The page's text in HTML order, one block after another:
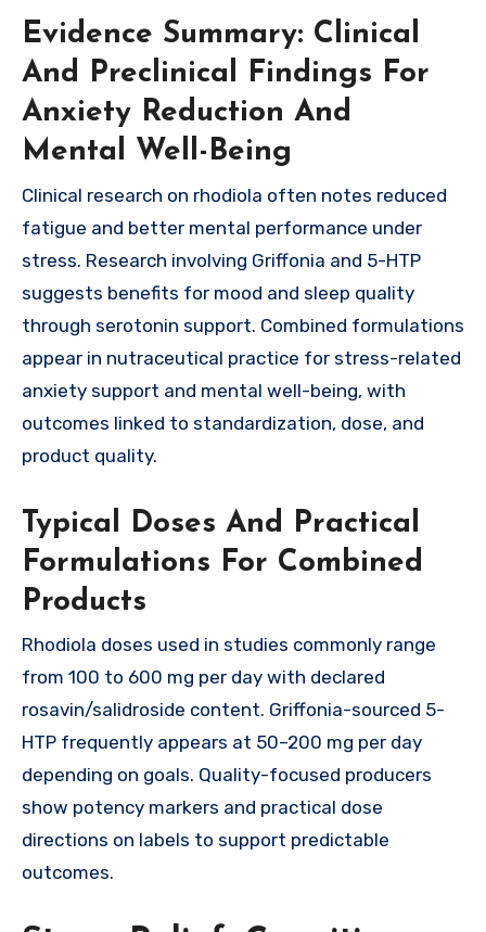
Evidence Summary: Clinical
And Preclinical Findings For
Anxiety Reduction And
Mental Well-Being
Clinical research on rhodiola often notes reduced
fatigue and better mental performance under
stress. Research involving Griffonia and 5-HTP
suggests benefits for mood and sleep quality
through serotonin support. Combined formulations
appear in nutraceutical practice for stress-related
anxiety support and mental well-being, with
outcomes linked to standardization, dose, and
product quality.
Typical Doses And Practical
Formulations For Combined
Products
Rhodiola doses used in studies commonly range
from 100 to 600 mg per day with declared
rosavin/salidroside content. Griffonia-sourced 5-
HTP frequently appears at 50–200 mg per day
depending on goals. Quality-focused producers
show potency markers and practical dose
directions on labels to support predictable
outcomes.